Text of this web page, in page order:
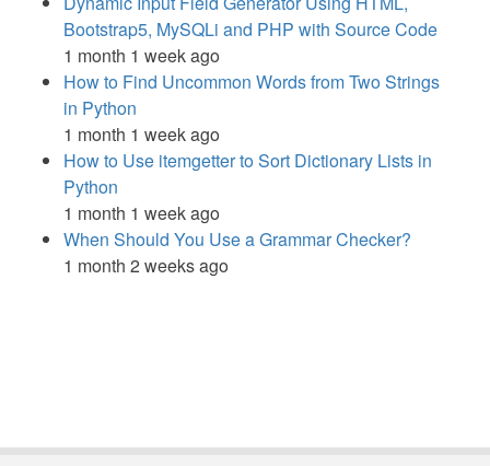
Bootstrap5, MySQLi and PHP with Source Code
1 month 1 week ago
How to Find Uncommon Words from Two Strings
in Python
1 month 1 week ago
How to Use itemgetter to Sort Dictionary Lists in
Python
1 month 1 week ago
When Should You Use a Grammar Checker?
1 month 2 weeks ago